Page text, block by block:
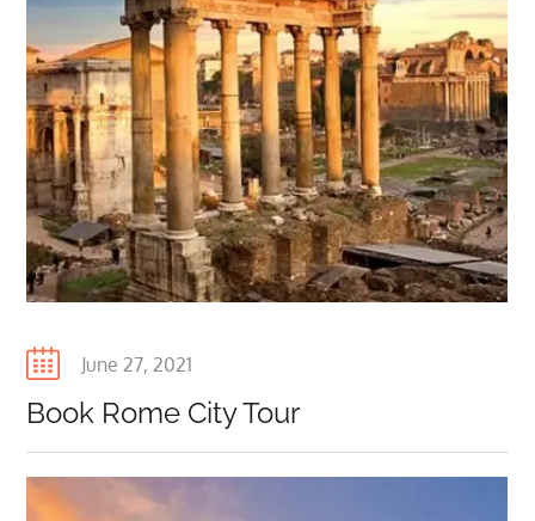
Posted
June 27, 2021
Book Rome City Tour